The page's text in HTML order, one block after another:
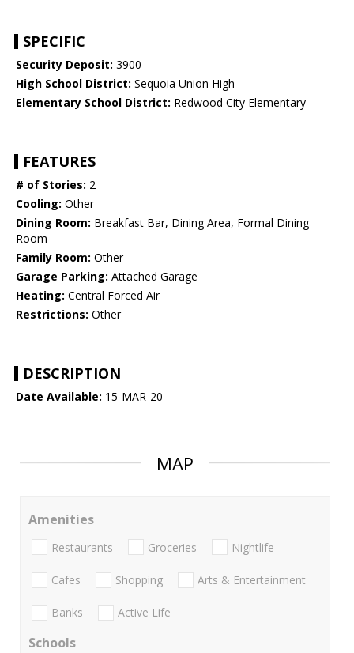
SPECIFIC
Security Deposit: 3900
High School District: Sequoia Union High
Elementary School District: Redwood City Elementary
FEATURES
# of Stories: 2
Cooling: Other
Dining Room: Breakfast Bar, Dining Area, Formal Dining
Room
Family Room: Other
Garage Parking: Attached Garage
Heating: Central Forced Air
Restrictions: Other
DESCRIPTION
Date Available: 15-MAR-20
MAP
Amenities
Restaurants Groceries Nightlife
Cafes Shopping Arts & Entertainment
Banks Active Life
Schools